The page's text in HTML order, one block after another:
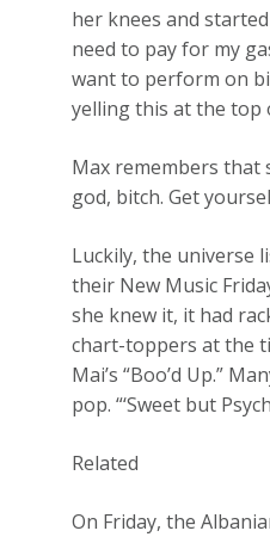
her knees and started
need to pay for my
want to perform on
yelling this at the top
Max remembers that
god, bitch. Get
Luckily, the universe
their New Music
she knew it, it had
chart-toppers at the
Mai’s “Boo’d Up.”
pop. “‘Sweet but
Related
On Friday, the